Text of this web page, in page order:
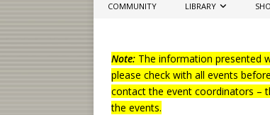
COMMUNITY LIBRARY
Note: The information presented
please check with all events
contact the event coordinators –
the events.